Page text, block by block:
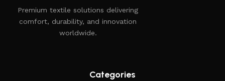
Premium textile solutions delivering
comfort, durability, and innovation
worldwide.
Categories